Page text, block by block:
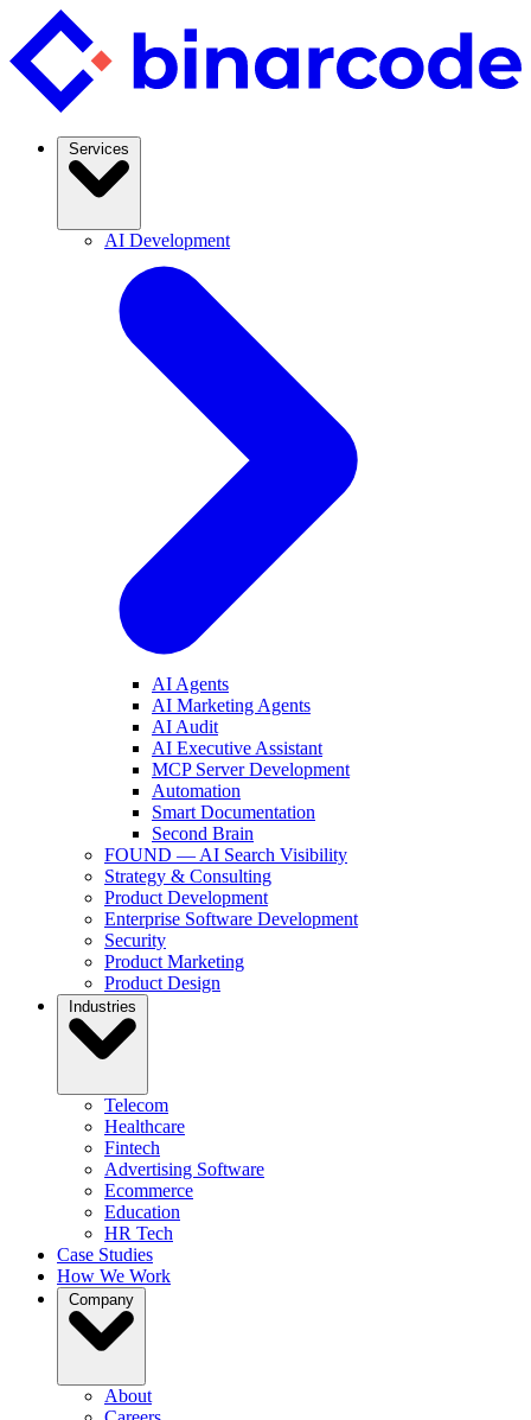
AI Development
AI Agents
AI Marketing Agents
AI Audit
AI Executive Assistant
MCP Server Development
Automation
Smart Documentation
Second Brain
FOUND — AI Search Visibility
Strategy & Consulting
Product Development
Enterprise Software Development
Security
Product Marketing
Product Design
Telecom
Healthcare
Fintech
Advertising Software
Ecommerce
Education
HR Tech
Case Studies
How We Work
About